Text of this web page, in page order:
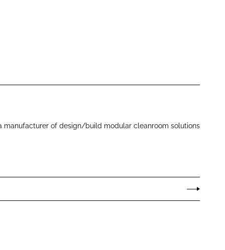
manufacturer of design/build modular cleanroom solutions